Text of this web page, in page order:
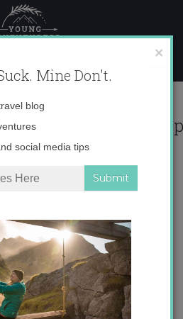
PT-
×
Mine Don't.
Email
blog
social media tips